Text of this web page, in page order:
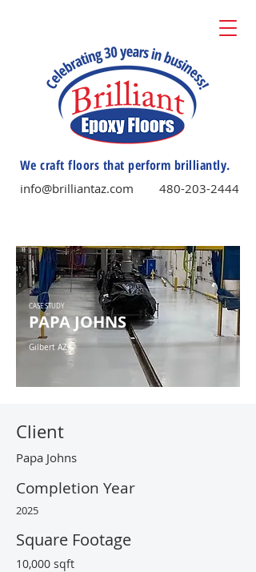
info@brilliantaz.com 480-203-2444
We craft floors that perform brilliantly.
CASE STUDY
PAPA JOHNS
Gilbert AZ
Client
Papa Johns
Completion Year
2025
Square Footage
10,000 sqft